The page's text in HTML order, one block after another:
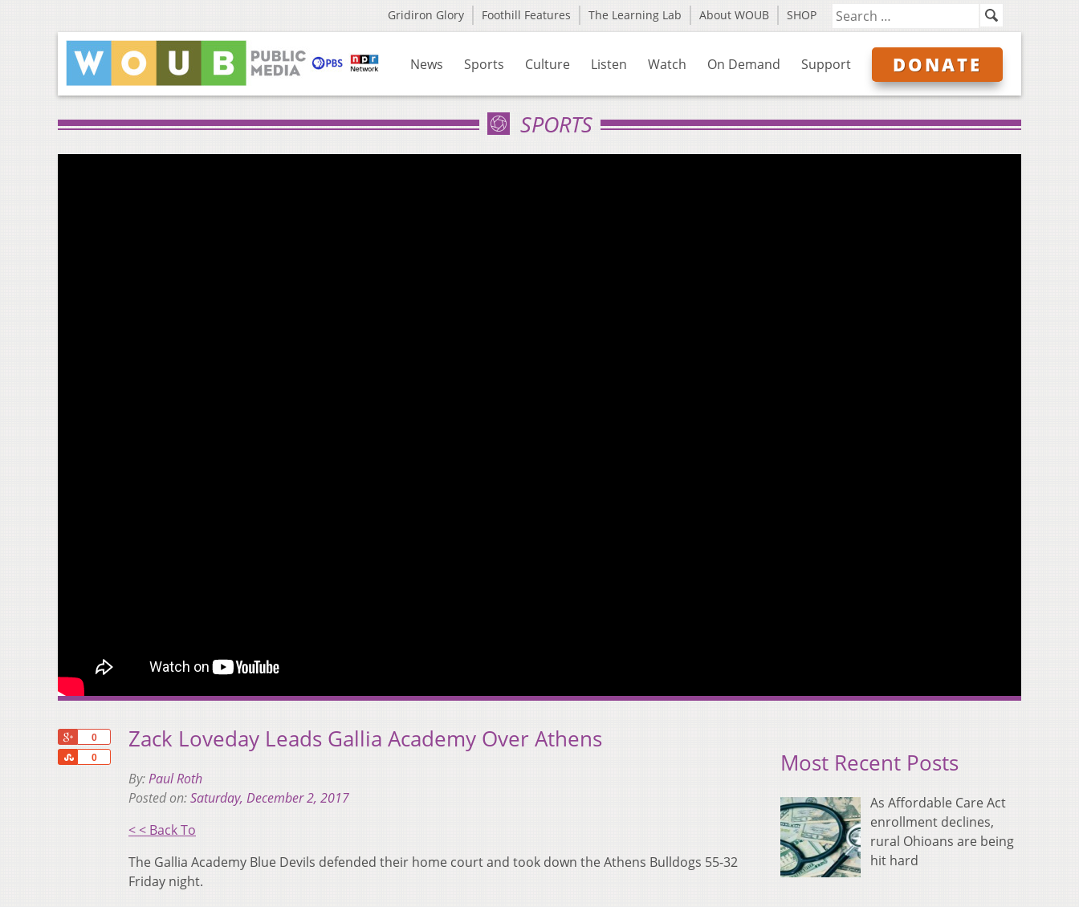
Gridiron Glory Foothill Features The Learning Lab About WOUB SHOP
News Sports Culture Listen Watch On Demand Support DONATE
SPORTS
0
0
Share
Zack Loveday Leads Gallia Academy Over Athens
By:Paul Roth
Posted on:Saturday, December 2, 2017
< < Back To
The Gallia Academy Blue Devils defended their home court and took down the Athens Bulldogs 55-32
Friday night.
Most Recent Posts
As Affordable Care Act
enrollment declines,
rural Ohioans are being
hit hard